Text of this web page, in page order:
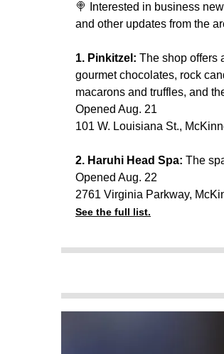
🍭 Interested in business
and other updates from the
1. Pinkitzel: The shop offers
gourmet chocolates, rock
macarons and truffles, and
Opened Aug. 21
101 W. Louisiana St.,
2. Haruhi Head Spa: The
Opened Aug. 22
2761 Virginia Parkway,
See the full list.